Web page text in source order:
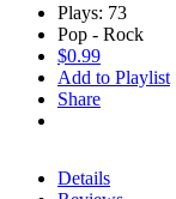
Plays: 73
Pop - Rock
$0.99
Add to Playlist
Share
Details